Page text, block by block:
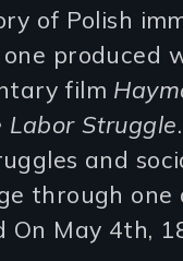
of Polish
produced
film
Labor Struggle
and
through
On May 4th,